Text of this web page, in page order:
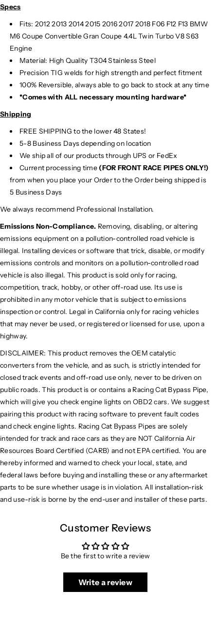
Specs
Fits: 2012 2013 2014 2015 2016 2017 2018 F06 F12 F13 BMW
M6 Coupe Convertible Gran Coupe 4.4L Twin Turbo V8 S63
Engine
Material: High Quality T304 Stainless Steel
Precision TIG welds for high strength and perfect fitment
100% Reversible, always able to go back to stock at any time
*Comes with ALL necessary mounting hardware*
Shipping
FREE SHIPPING to the lower 48 States!
5-8 Business Days depending on location
We ship all of our products through UPS or FedEx
Current processing time (FOR FRONT RACE PIPES ONLY!)
from when you place your Order to the Order being shipped is
5 Business Days
We always recommend Professional Installation.
Emissions Non-Compliance. Removing, disabling, or altering
emissions equipment on a pollution-controlled road vehicle is
illegal. Installing devices or software that trick, disable, or modify
emissions controls and monitors on a pollution-controlled road
vehicle is also illegal. This product is sold only for racing,
competition, track, hobby, or other off-road use. Its use is
prohibited in any motor vehicle that is subject to emissions
inspection or control. Legal in California only for racing vehicles
that may never be used, or registered or licensed for use, upon a
highway.
DISCLAIMER: This product removes the OEM catalytic
converters from the vehicle, and as such, is strictly intended for
closed track events and off-road use only, never to be driven on
public roads. This product is or contains a Racing Cat Bypass Pipe,
which will give you check engine lights on OBD2 cars. We suggest
pairing this product with racing software to prevent fault codes
and check engine lights. Racing Cat Bypass Pipes are solely
intended for track and race cars as they are NOT California Air
Resources Board Certified (CARB) and not EPA certified. You are
hereby informed and warned to check your local, state, and
federal laws before buying and installing these or any aftermarket
parts to be sure whether usage is in violation. All installation-risk
and use-risk is borne by the end-user and installer of these parts.
Customer Reviews
Be the first to write a review
Write a review